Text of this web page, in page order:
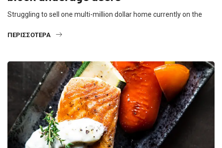
Struggling to sell one multi-million dollar home currently on the
ΠΕΡΙΣΣΌΤΕΡΑ